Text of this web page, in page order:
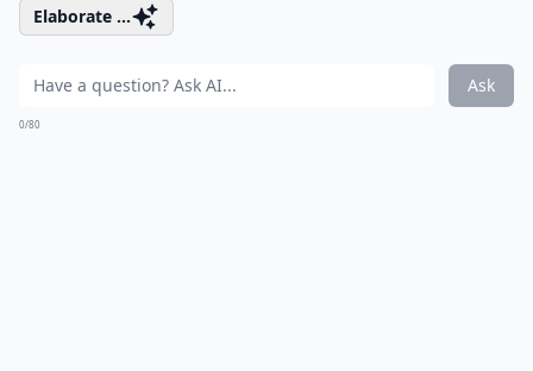
Elaborate ...
Ask
0/80